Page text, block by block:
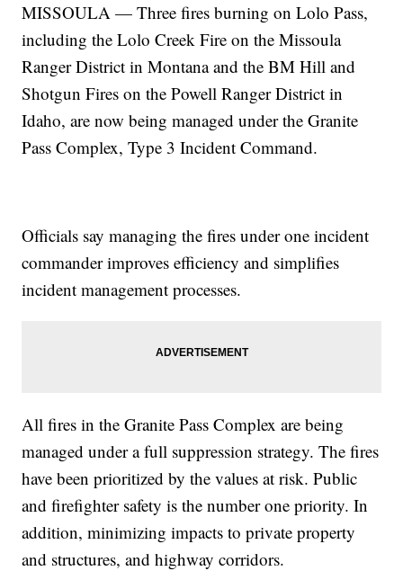
MISSOULA — Three fires burning on Lolo Pass,
including the Lolo Creek Fire on the Missoula
Ranger District in Montana and the BM Hill and
Shotgun Fires on the Powell Ranger District in
Idaho, are now being managed under the Granite
Pass Complex, Type 3 Incident Command.
Officials say managing the fires under one incident
commander improves efficiency and simplifies
incident management processes.
All fires in the Granite Pass Complex are being
managed under a full suppression strategy. The fires
have been prioritized by the values at risk. Public
and firefighter safety is the number one priority. In
addition, minimizing impacts to private property
and structures, and highway corridors.